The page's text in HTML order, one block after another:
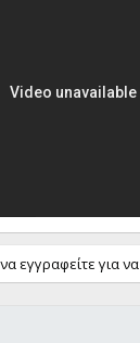
εγγραφείτε για